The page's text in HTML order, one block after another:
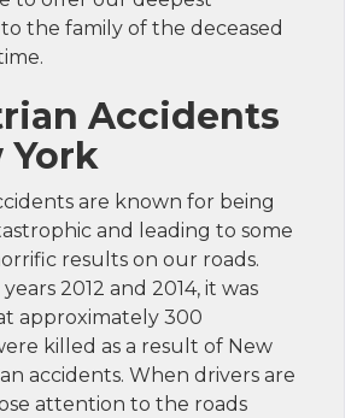
the family of the deceased
Accidents
York
are known for being
and leading to some
results on our roads.
2012 and 2014, it was
approximately 300
killed as a result of New
accidents. When drivers are
attention to the roads